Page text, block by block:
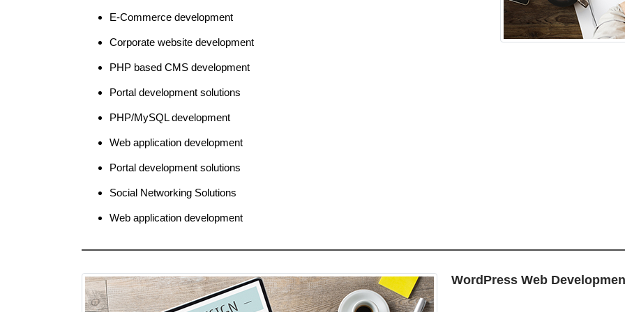
E-Commerce development
Corporate website development
PHP based CMS development
Portal development solutions
PHP/MySQL development
Web application development
Portal development solutions
Social Networking Solutions
Web application development
WordPress Web